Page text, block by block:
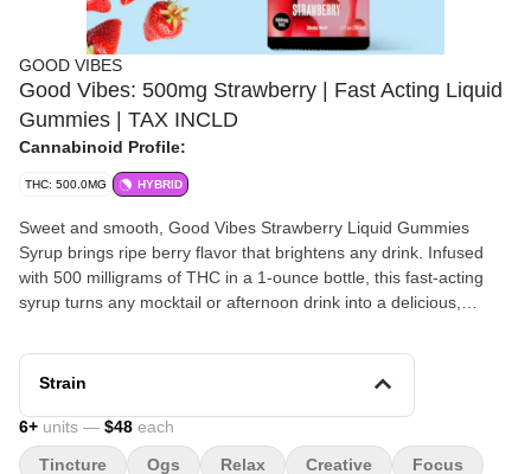
GOOD VIBES
Good Vibes: 500mg Strawberry | Fast Acting Liquid
Gummies | TAX INCLD
Cannabinoid Profile:
THC: 500.0MG HYBRID
Sweet and smooth, Good Vibes Strawberry Liquid Gummies
Syrup brings ripe berry flavor that brightens any drink. Infused
with 500 milligrams of THC in a 1-ounce bottle, this fast-acting
syrup turns any mocktail or afternoon drink into a delicious,
per serving. Because this is a Tincture, you can stock up and buy
up to 20 bottles in ONE purchase. Delivered, Inc is a cannabis
your home! Shop cannabis home delivery throughout Worcester
and Central Massachusetts with Delivered, Inc today!
Strain
6+ units — $48 each
Tincture
Ogs Relax Creative Focus